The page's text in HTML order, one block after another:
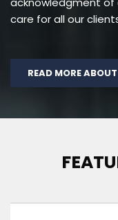
care for all our
READ MORE ABOUT